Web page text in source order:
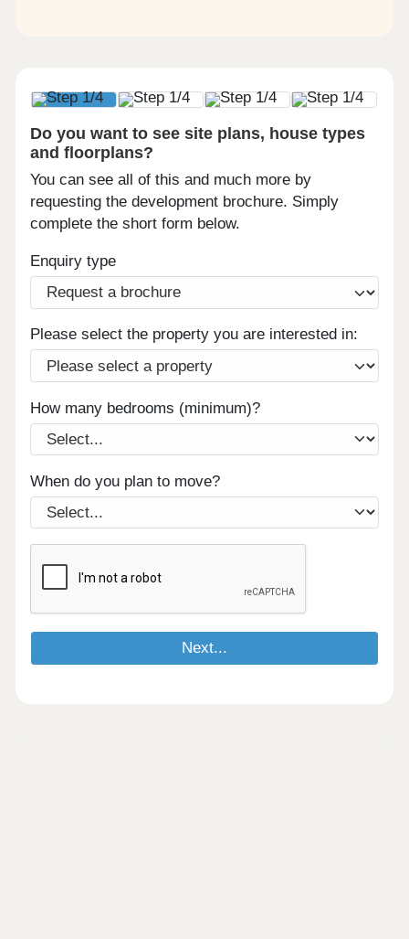
Do you want to see site plans, house types
and floorplans?
You can see all of this and much more by
requesting the development brochure. Simply
complete the short form below.
Enquiry type
Please select the property you are interested in:
How many bedrooms (minimum)?
When do you plan to move?